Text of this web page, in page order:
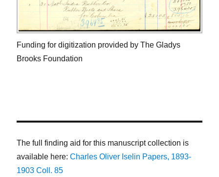
Funding for digitization provided by The Gladys
Brooks Foundation
The full finding aid for this manuscript collection is
available here:Charles Oliver Iselin Papers, 1893-
1903 Coll. 85